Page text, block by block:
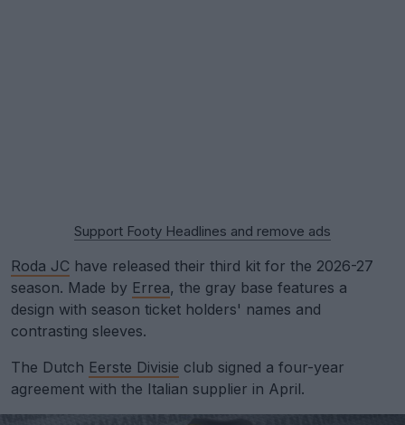
Support Footy Headlines and remove ads
Roda JC have released their third kit for the 2026-27
season. Made by Errea, the gray base features a
design with season ticket holders' names and
contrasting sleeves.
The Dutch Eerste Divisie club signed a four-year
agreement with the Italian supplier in April.